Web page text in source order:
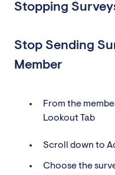
Stopping
Stop Sending
Member
From the
Lookout Tab
Scroll down to
Choose the